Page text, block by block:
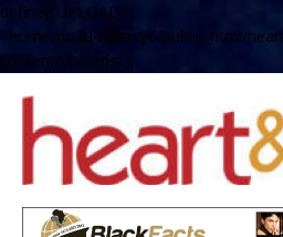
define( 'UPLOADS',
'/home/no2u4v2ervy6/public_html/
content/uploads' );